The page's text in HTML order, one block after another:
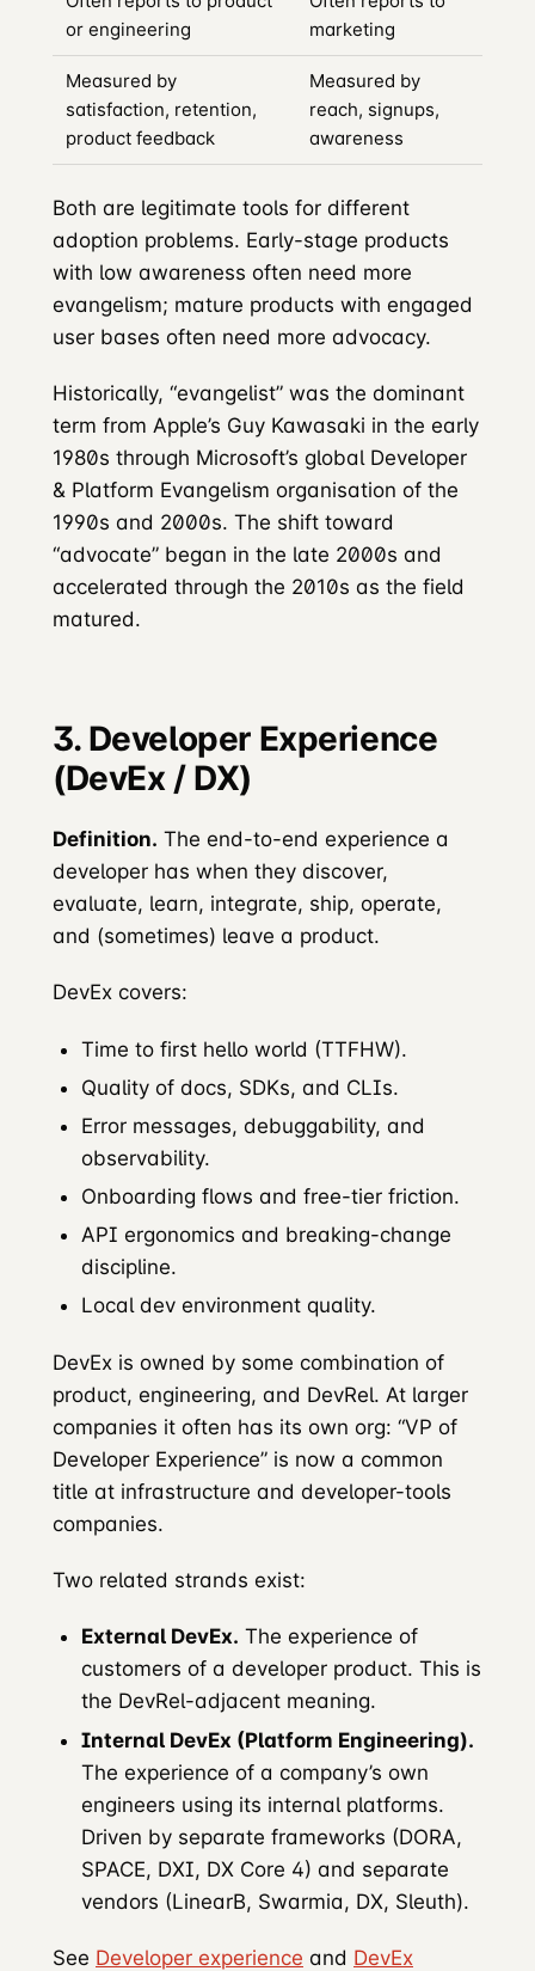
or engineering
marketing
Measured by
satisfaction, retention,
product feedback
Measured by
reach, signups,
awareness
Both are legitimate tools for different
adoption problems. Early-stage products
with low awareness often need more
evangelism; mature products with engaged
user bases often need more advocacy.
Historically, “evangelist” was the dominant
term from Apple’s Guy Kawasaki in the early
1980s through Microsoft’s global Developer
& Platform Evangelism organisation of the
1990s and 2000s. The shift toward
“advocate” began in the late 2000s and
accelerated through the 2010s as the field
matured.
3. Developer Experience
(DevEx / DX)
Definition. The end-to-end experience a
developer has when they discover,
evaluate, learn, integrate, ship, operate,
and (sometimes) leave a product.
DevEx covers:
Time to first hello world (TTFHW).
Quality of docs, SDKs, and CLIs.
Error messages, debuggability, and
observability.
Onboarding flows and free-tier friction.
API ergonomics and breaking-change
discipline.
Local dev environment quality.
DevEx is owned by some combination of
product, engineering, and DevRel. At larger
companies it often has its own org: “VP of
Developer Experience” is now a common
title at infrastructure and developer-tools
companies.
Two related strands exist:
External DevEx. The experience of
customers of a developer product. This is
the DevRel-adjacent meaning.
Internal DevEx (Platform Engineering).
The experience of a company’s own
engineers using its internal platforms.
Driven by separate frameworks (DORA,
SPACE, DXI, DX Core 4) and separate
vendors (LinearB, Swarmia, DX, Sleuth).
See Developer experience and DevEx